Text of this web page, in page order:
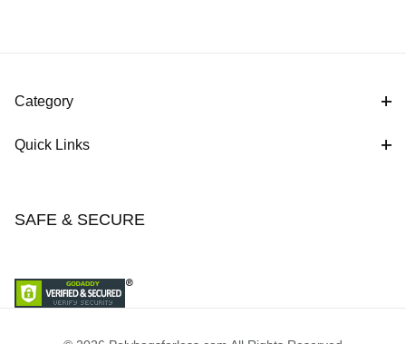
Category
Quick Links
SAFE & SECURE